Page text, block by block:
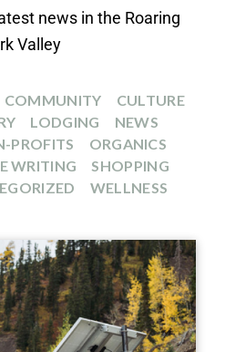
news in the Roaring
Valley
COMMUNITY
CULTURE
LODGING
NEWS
PROFITS
ORGANICS
WRITING
SHOPPING
WELLNESS